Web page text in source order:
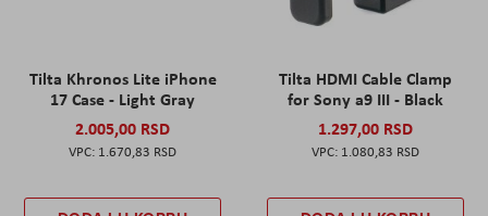
Tilta Khronos Lite iPhone
17 Case - Light Gray
2.005,00 RSD
1.670,83 RSD
Tilta HDMI Cable Clamp
for Sony a9 III - Black
1.297,00 RSD
1.080,83 RSD